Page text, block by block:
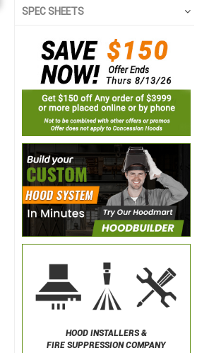
SPEC SHEETS
HOOD INSTALLERS &
FIRE SUPPRESSION COMPANY